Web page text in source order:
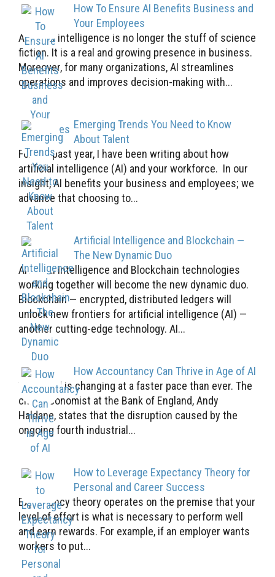
How To Ensure AI Benefits Business and
Your Employees
Artificial intelligence is no longer the stuff of science
fiction. It is a real and growing presence in business.
Moreover, for many organizations, AI streamlines
operations and improves decision-making with...
Emerging Trends You Need to Know
About Talent
For the past year, I have been writing about how
artificial intelligence (AI) and your workforce. In our
insight, AI benefits your business and employees; we
advance that choosing to...
Artificial Intelligence and Blockchain —
The New Dynamic Duo
Artificial Intelligence and Blockchain technologies
working together will become the new dynamic duo.
Blockchain — encrypted, distributed ledgers will
unlock new frontiers for artificial intelligence (AI) —
another cutting-edge technology. AI...
How Accountancy Can Thrive in Age of AI
The world is changing at a faster pace than ever. The
chief economist at the Bank of England, Andy
Haldane, states that the disruption caused by the
ongoing fourth industrial...
How to Leverage Expectancy Theory for
Personal and Career Success
Expectancy theory operates on the premise that your
level of effort is what is necessary to perform well
and earn rewards. For example, if an employer wants
workers to put...